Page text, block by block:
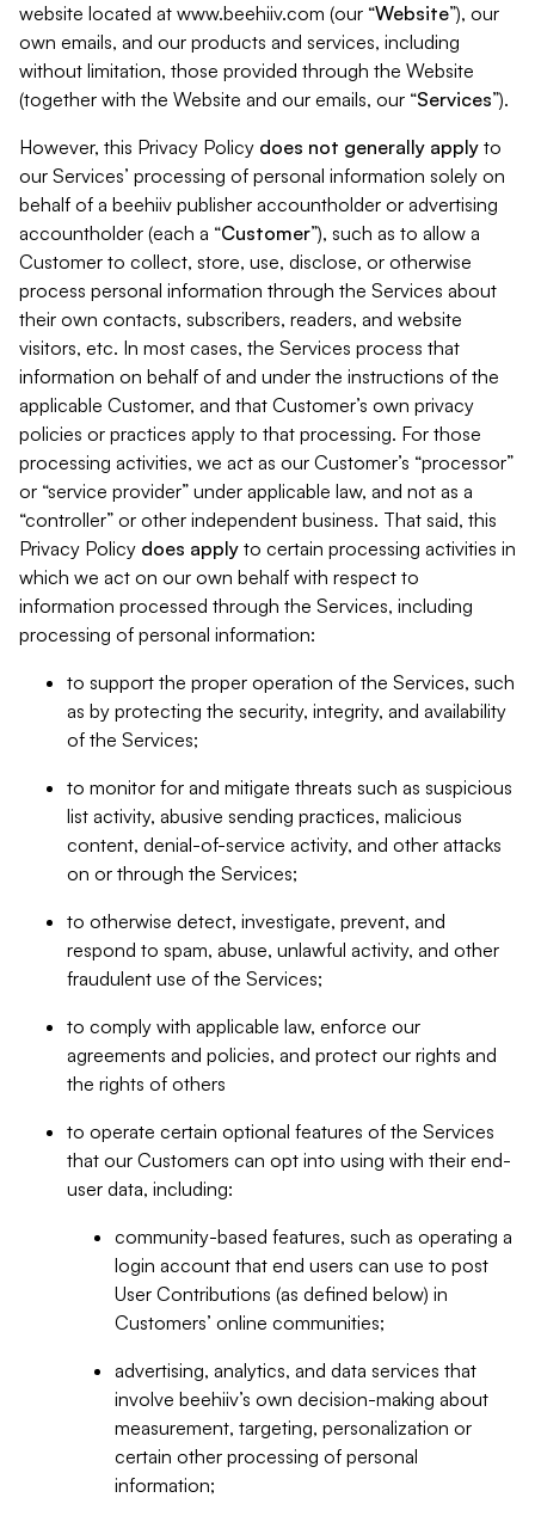
website located at www.beehiiv.com (our “Website”), our
own emails, and our products and services, including
without limitation, those provided through the Website
(together with the Website and our emails, our “Services”).
However, this Privacy Policy does not generally apply to
our Services’ processing of personal information solely on
behalf of a beehiiv publisher accountholder or advertising
accountholder (each a “Customer”), such as to allow a
Customer to collect, store, use, disclose, or otherwise
process personal information through the Services about
their own contacts, subscribers, readers, and website
visitors, etc. In most cases, the Services process that
information on behalf of and under the instructions of the
applicable Customer, and that Customer’s own privacy
policies or practices apply to that processing. For those
processing activities, we act as our Customer’s “processor”
or “service provider” under applicable law, and not as a
“controller” or other independent business. That said, this
Privacy Policy does apply to certain processing activities in
which we act on our own behalf with respect to
information processed through the Services, including
processing of personal information:
to support the proper operation of the Services, such
as by protecting the security, integrity, and availability
of the Services;
to monitor for and mitigate threats such as suspicious
list activity, abusive sending practices, malicious
content, denial-of-service activity, and other attacks
on or through the Services;
to otherwise detect, investigate, prevent, and
respond to spam, abuse, unlawful activity, and other
fraudulent use of the Services;
to comply with applicable law, enforce our
agreements and policies, and protect our rights and
the rights of others
to operate certain optional features of the Services
that our Customers can opt into using with their end-
user data, including:
community-based features, such as operating a
login account that end users can use to post
User Contributions (as defined below) in
Customers’ online communities;
advertising, analytics, and data services that
involve beehiiv’s own decision-making about
measurement, targeting, personalization or
certain other processing of personal
information;